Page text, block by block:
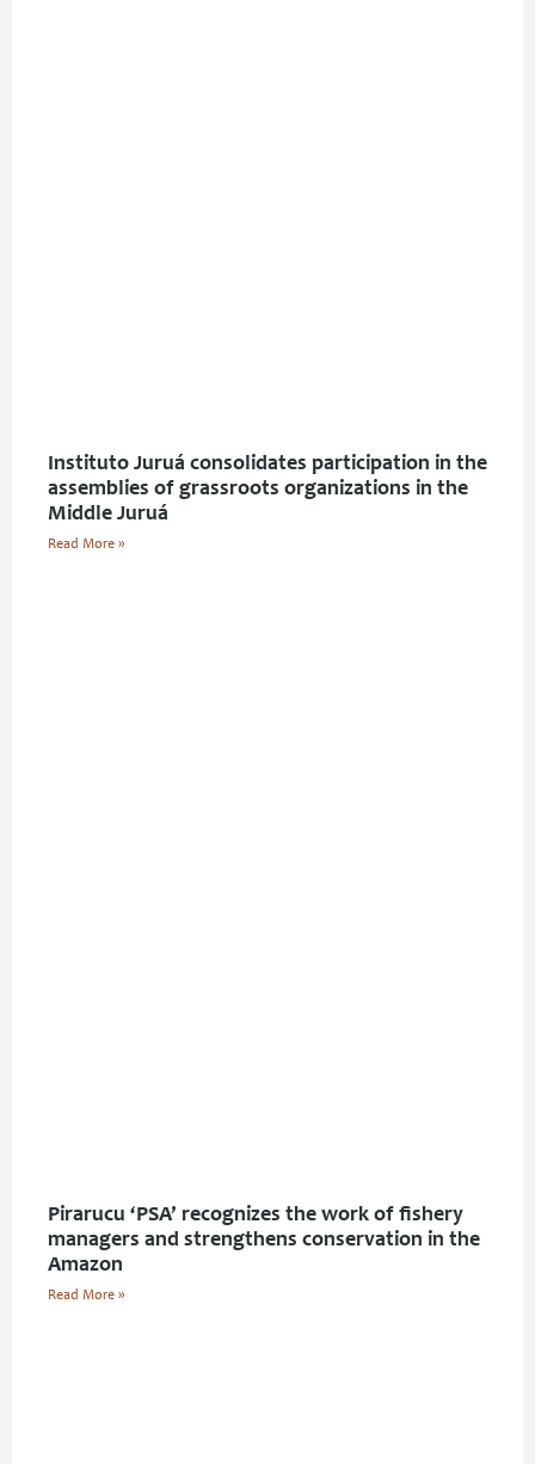
Instituto Juruá consolidates participation in the
assemblies of grassroots organizations in the
Middle Juruá
Read More »
Pirarucu ‘PSA’ recognizes the work of fishery
managers and strengthens conservation in the
Amazon
Read More »